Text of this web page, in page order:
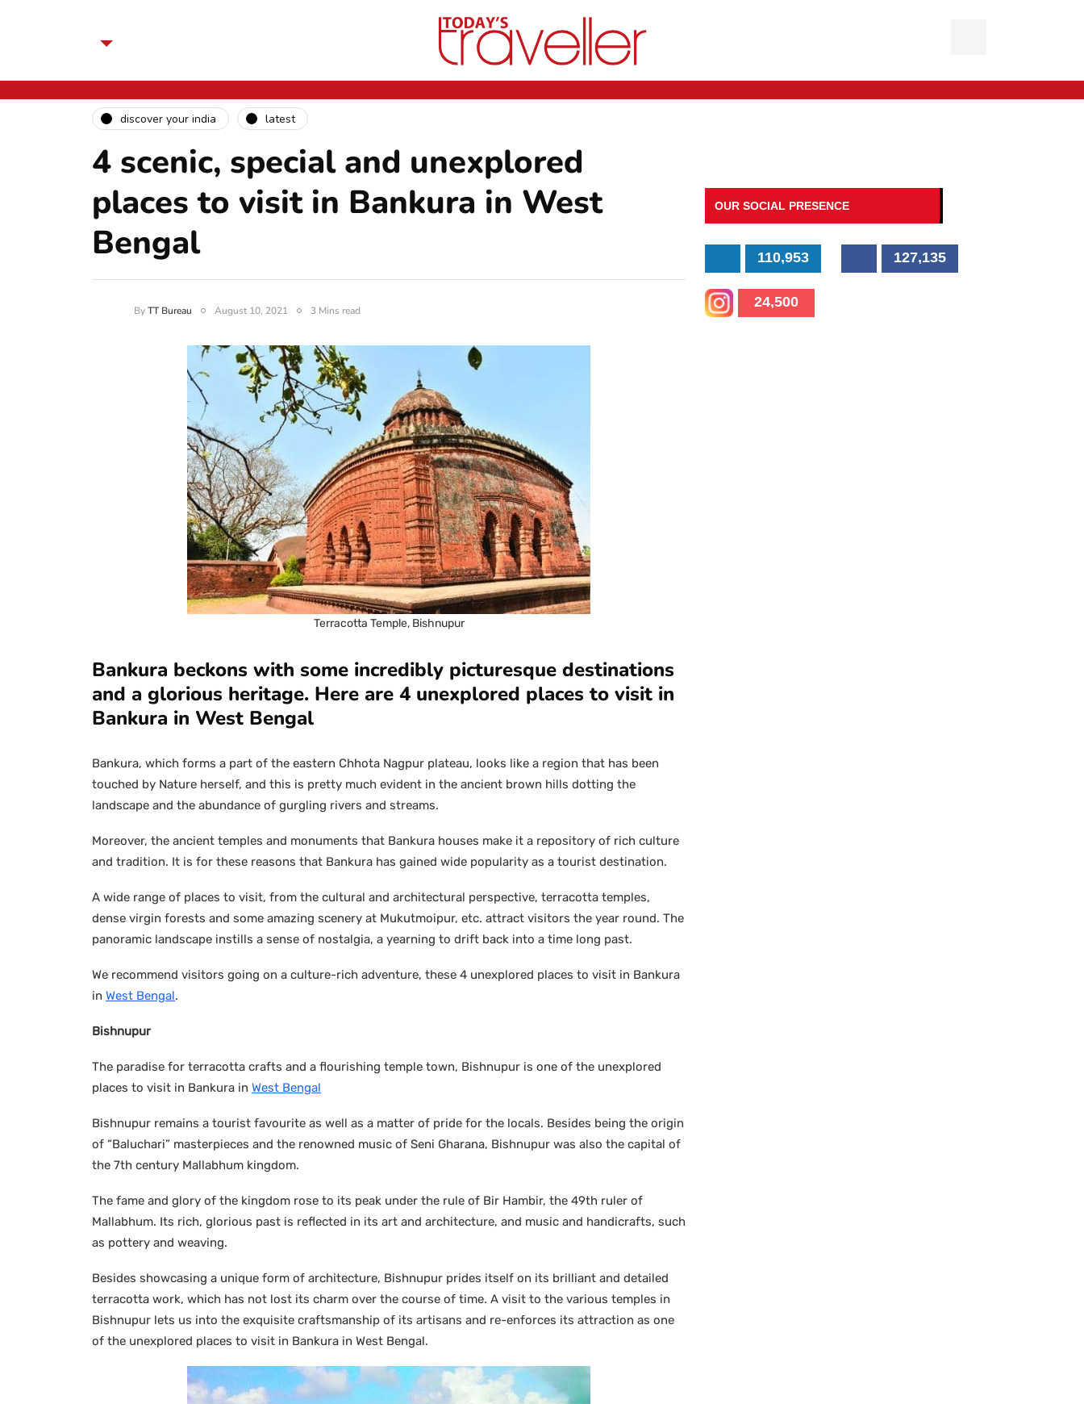
discover your india latest
4 scenic, special and unexplored
places to visit in Bankura in West
Bengal
ByTT Bureau August 10, 2021 3 Mins read
Terracotta Temple, Bishnupur
Bankura beckons with some incredibly picturesque destinations
and a glorious heritage. Here are 4 unexplored places to visit in
Bankura in West Bengal
Bankura, which forms a part of the eastern Chhota Nagpur plateau, looks like a region that has been
touched by Nature herself, and this is pretty much evident in the ancient brown hills dotting the
landscape and the abundance of gurgling rivers and streams.
Moreover, the ancient temples and monuments that Bankura houses make it a repository of rich culture
and tradition. It is for these reasons that Bankura has gained wide popularity as a tourist destination.
A wide range of places to visit, from the cultural and architectural perspective, terracotta temples,
dense virgin forests and some amazing scenery at Mukutmoipur, etc. attract visitors the year round. The
panoramic landscape instills a sense of nostalgia, a yearning to drift back into a time long past.
We recommend visitors going on a culture-rich adventure, these 4 unexplored places to visit in Bankura
in West Bengal.
Bishnupur
The paradise for terracotta crafts and a flourishing temple town, Bishnupur is one of the unexplored
places to visit in Bankura in West Bengal
Bishnupur remains a tourist favourite as well as a matter of pride for the locals. Besides being the origin
of “Baluchari” masterpieces and the renowned music of Seni Gharana, Bishnupur was also the capital of
the 7th century Mallabhum kingdom.
The fame and glory of the kingdom rose to its peak under the rule of Bir Hambir, the 49th ruler of
Mallabhum. Its rich, glorious past is reflected in its art and architecture, and music and handicrafts, such
as pottery and weaving.
Besides showcasing a unique form of architecture, Bishnupur prides itself on its brilliant and detailed
terracotta work, which has not lost its charm over the course of time. A visit to the various temples in
Bishnupur lets us into the exquisite craftsmanship of its artisans and re-enforces its attraction as one
of the unexplored places to visit in Bankura in West Bengal.
OUR SOCIAL PRESENCE
110,953 127,135
24,500